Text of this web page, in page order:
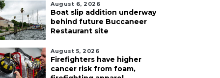
August 6, 2026
Boat slip addition underway
behind future Buccaneer
Restaurant site
August 5, 2026
Firefighters have higher
cancer risk from foam,